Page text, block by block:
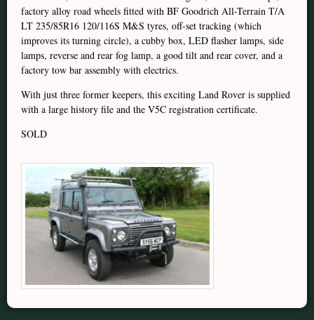
factory alloy road wheels fitted with BF Goodrich All-Terrain T/A
LT 235/85R16 120/116S M&S tyres, off-set tracking (which
improves its turning circle), a cubby box, LED flasher lamps, side
lamps, reverse and rear fog lamp, a good tilt and rear cover, and a
factory tow bar assembly with electrics.
With just three former keepers, this exciting Land Rover is supplied
with a large history file and the V5C registration certificate.
SOLD